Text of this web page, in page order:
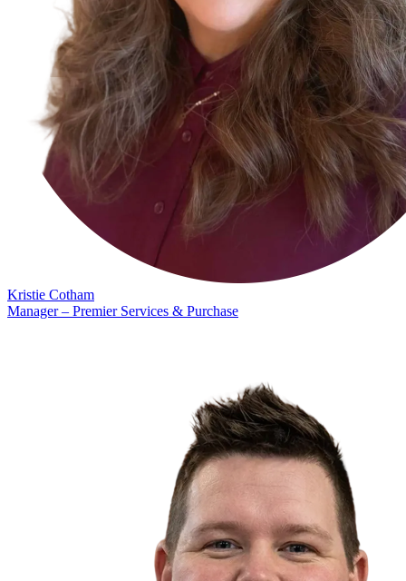
Kristie Cotham
Manager – Premier Services & Purchase